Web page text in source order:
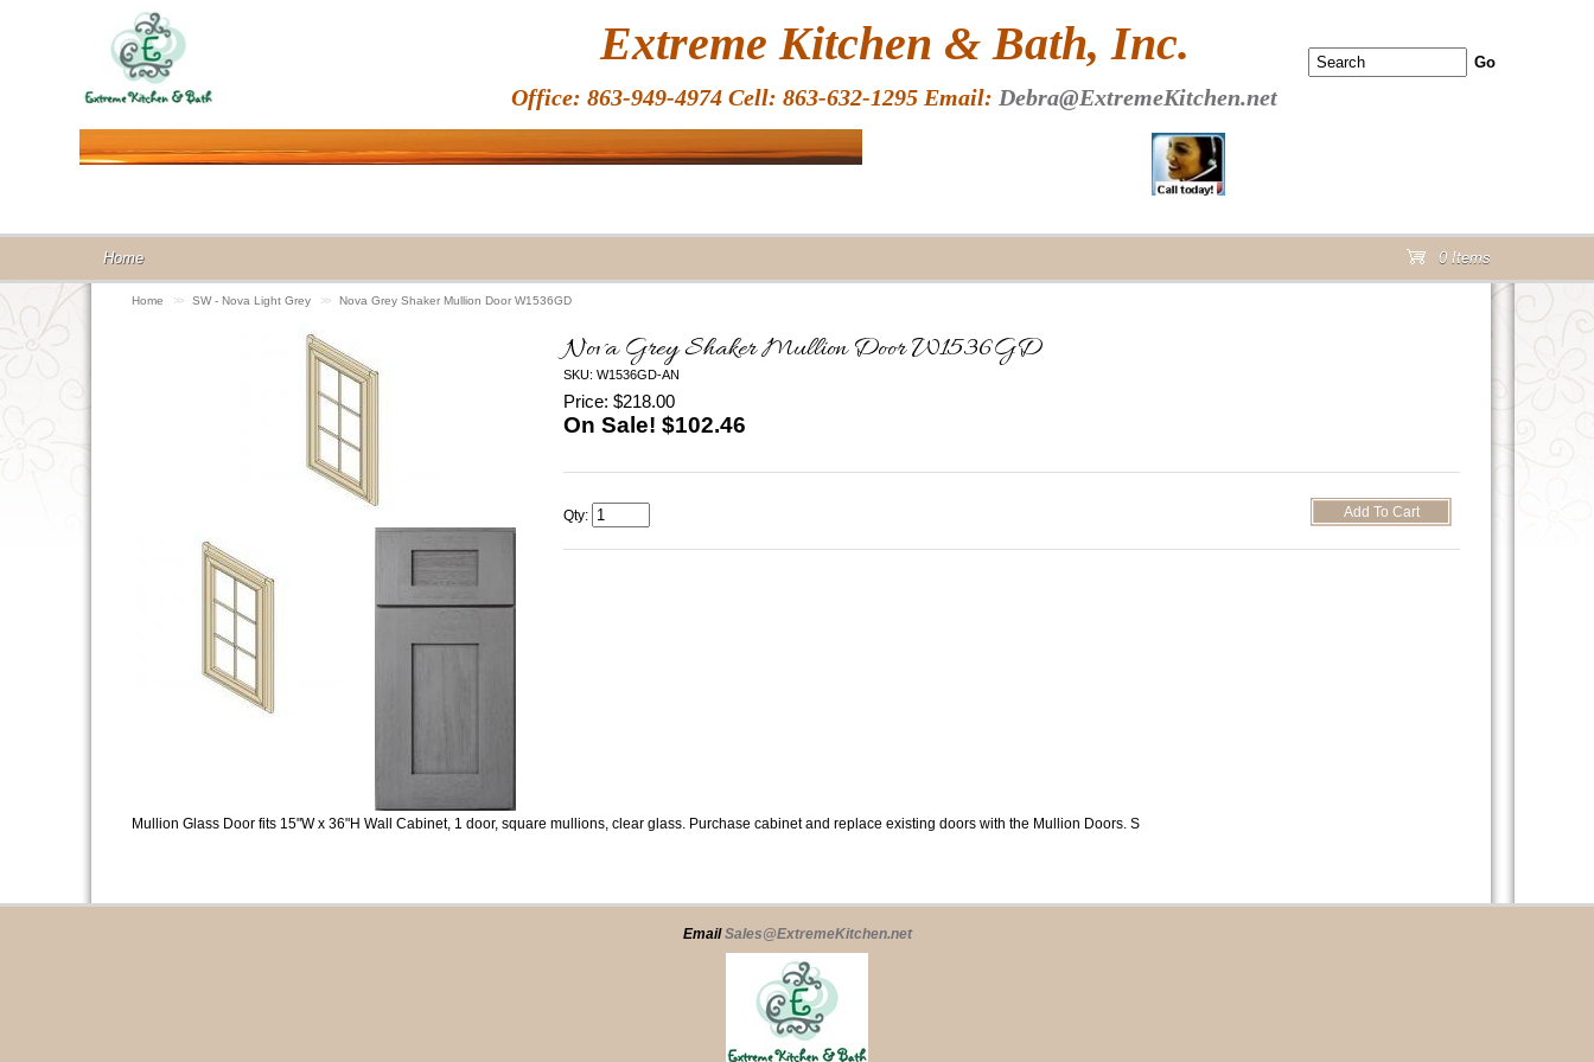
Home >> SW - Nova Light Grey >> Nova Grey Shaker Mullion Door W1536GD
Nova Grey Shaker Mullion Door W1536GD
SKU: W1536GD-AN
Price: $218.00
On Sale! $102.46
Qty:
Mullion Glass Door fits 15"W x 36"H Wall Cabinet, 1 door, square mullions, clear glass. Purchase cabinet and replace existing doors with the Mullion Doors. S
Extreme Kitchen & Bath, Inc.
Office: 863-949-4974 Cell: 863-632-1295 Email: Debra@ExtremeKitchen.net
Home 0 Items
EmailSales@ExtremeKitchen.net